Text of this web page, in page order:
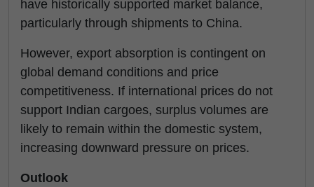
have historically supported market balance,
particularly through shipments to China.
However, export absorption is contingent on
global demand conditions and price
competitiveness. If international prices do not
support Indian cargoes, surplus volumes are
likely to remain within the domestic system,
increasing downward pressure on prices.
Outlook